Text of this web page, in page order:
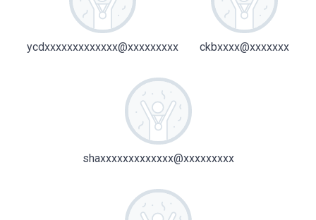
ycdxxxxxxxxxxxxx@xxxxxxxxx ckbxxxx@xxxxxxx
shaxxxxxxxxxxxxx@xxxxxxxxx